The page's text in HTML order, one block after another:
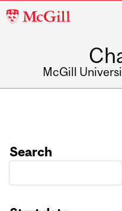
McGill
McGill
Search